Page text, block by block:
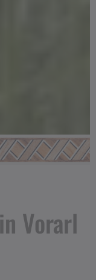
Vorarl